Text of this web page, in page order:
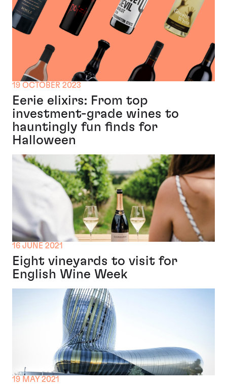
19 OCTOBER 2023
Eerie elixirs: From top
investment-grade wines to
hauntingly fun finds for
Halloween
16 JUNE 2021
Eight vineyards to visit for
English Wine Week
19 MAY 2021